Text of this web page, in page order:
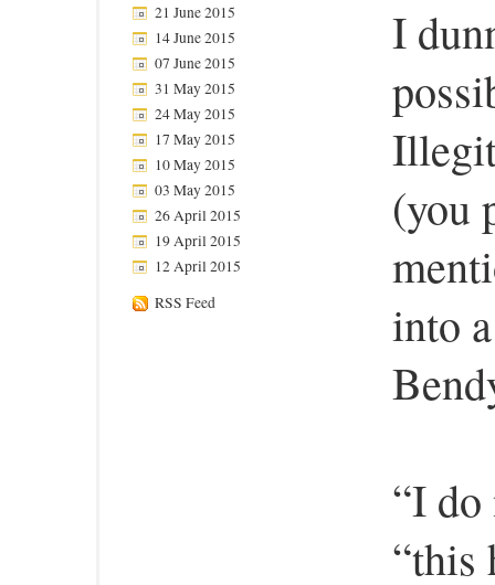
21 June 2015
14 June 2015
07 June 2015
31 May 2015
24 May 2015
17 May 2015
10 May 2015
03 May 2015
26 April 2015
19 April 2015
12 April 2015
RSS Feed
I
(you
into
“I do
“this